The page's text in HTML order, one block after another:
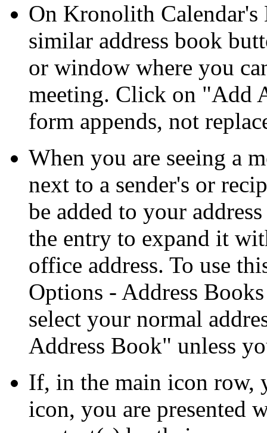
On Kronolith Calendar's
similar address book
or window where you
meeting. Click on
Add
form appends, not
When you are seeing a
next to a sender's or
be added to your
the entry to expand it
office address. To use
Options - Address
select your normal
Address Book
unless
If, in the main icon row,
icon, you are presented